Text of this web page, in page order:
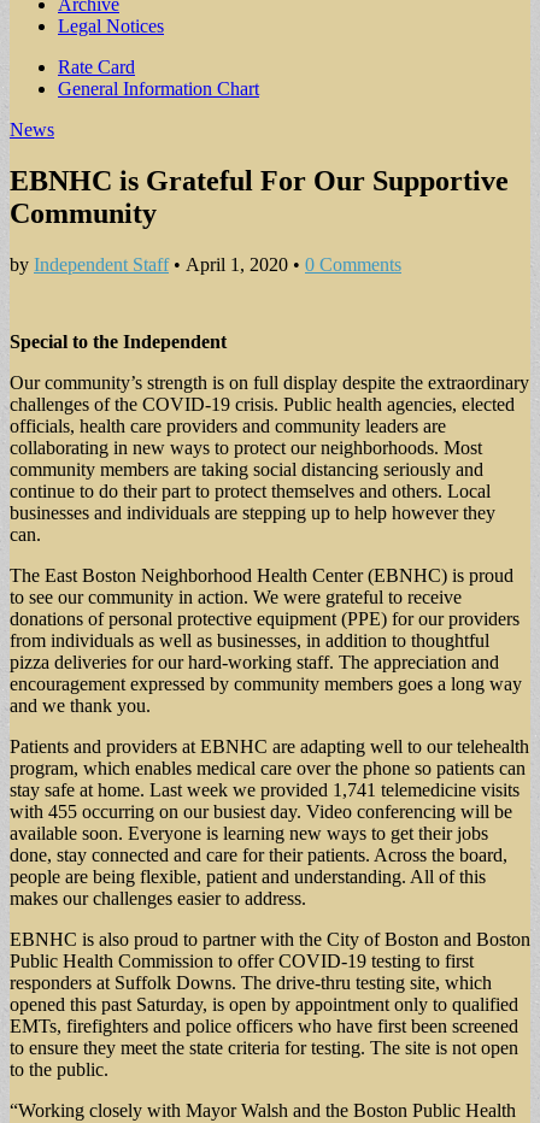
Archive
Legal Notices
Sub
menu
Rate Card
General Information Chart
News
EBNHC is Grateful For Our Supportive
Community
by Independent Staff• April 1, 2020 • 0 Comments
Special to the Independent
Our community’s strength is on full display despite the extraordinary
challenges of the COVID-19 crisis. Public health agencies, elected
officials, health care providers and community leaders are
collaborating in new ways to protect our neighborhoods. Most
community members are taking social distancing seriously and
continue to do their part to protect themselves and others. Local
businesses and individuals are stepping up to help however they
can.
The East Boston Neighborhood Health Center (EBNHC) is proud
to see our community in action. We were grateful to receive
donations of personal protective equipment (PPE) for our providers
from individuals as well as businesses, in addition to thoughtful
pizza deliveries for our hard-working staff. The appreciation and
encouragement expressed by community members goes a long way
and we thank you.
Patients and providers at EBNHC are adapting well to our telehealth
program, which enables medical care over the phone so patients can
stay safe at home. Last week we provided 1,741 telemedicine visits
with 455 occurring on our busiest day. Video conferencing will be
available soon. Everyone is learning new ways to get their jobs
done, stay connected and care for their patients. Across the board,
people are being flexible, patient and understanding. All of this
makes our challenges easier to address.
EBNHC is also proud to partner with the City of Boston and Boston
Public Health Commission to offer COVID-19 testing to first
responders at Suffolk Downs. The drive-thru testing site, which
opened this past Saturday, is open by appointment only to qualified
EMTs, firefighters and police officers who have first been screened
to ensure they meet the state criteria for testing. The site is not open
to the public.
“Working closely with Mayor Walsh and the Boston Public Health